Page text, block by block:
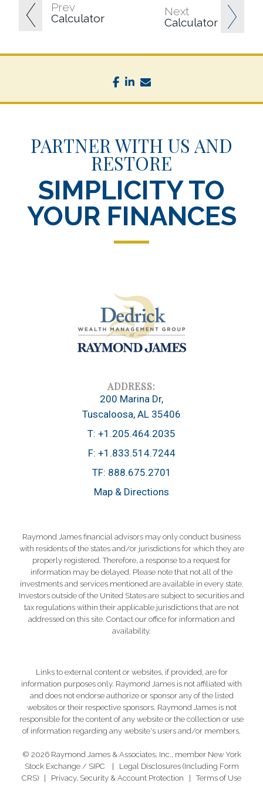
Prev
Calculator
Next
Calculator
facebook
linkedin
PARTNER WITH US AND
RESTORE
SIMPLICITY TO
YOUR FINANCES
200 Marina Dr
Tuscaloosa, AL 35406
T: +1.205.464.2035
F: +1.833.514.7244
TF: 888.675.2701
Map & Directions
Raymond James financial advisors may only conduct business
with residents of the states and/or jurisdictions for which they are
properly registered. Therefore, a response to a request for
information may be delayed. Please note that not all of the
investments and services mentioned are available in every state.
Investors outside of the United States are subject to securities and
tax regulations within their applicable jurisdictions that are not
addressed on this site. Contact our office for information and
availability.
Links to external content or websites, if provided, are for
information purposes only. Raymond James is not affiliated with
and does not endorse authorize or sponsor any of the listed
websites or their respective sponsors. Raymond James is not
responsible for the content of any website or the collection or use
of information regarding any website's users and/or members.
© 2026 Raymond James & Associates, Inc., member New York
Stock Exchange/ SIPC
Legal Disclosures (Including Form
CRS)
Privacy, Security & Account Protection |Terms of Use